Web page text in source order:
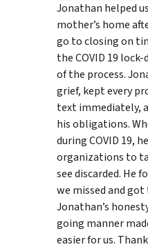
Jonathan helped
mother’s home
go to closing on
the COVID 19
of the process.
grief, kept every
text immediately,
his obligations.
during COVID 19,
organizations to
see discarded. He
we missed and
Jonathan’s
going manner
easier for us.